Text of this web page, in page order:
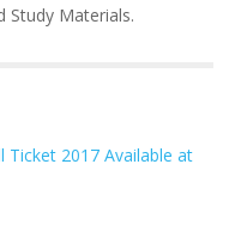
Study Materials.
Ticket 2017 Available at